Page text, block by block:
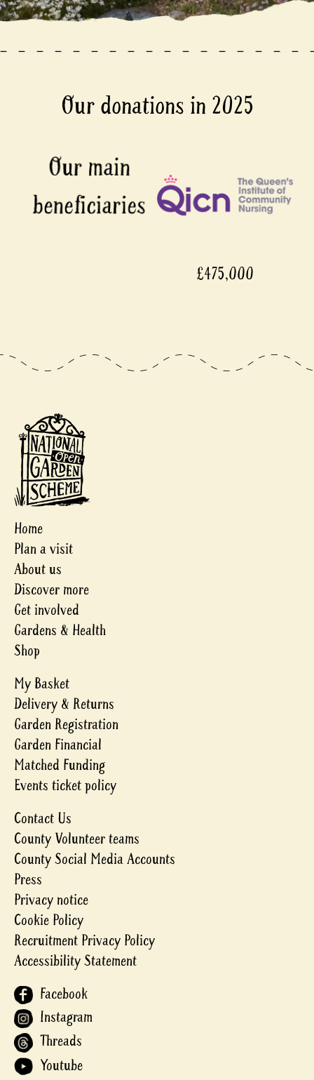
Our donations in 2025
£475,000
Home
Plan a visit
About us
Discover more
Get involved
Gardens & Health
Shop
My Basket
Delivery & Returns
Garden Registration
Garden Financial
Matched Funding
Events ticket policy
Contact Us
County Volunteer teams
County Social Media Accounts
Press
Privacy notice
Cookie Policy
Recruitment Privacy Policy
Accessibility Statement
Facebook
Instagram
Threads
Youtube